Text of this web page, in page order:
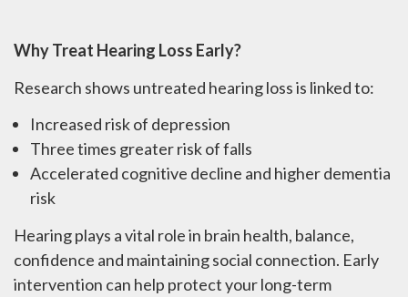
Why Treat Hearing Loss Early?
Research shows untreated hearing loss is linked to:
Increased risk of depression
Three times greater risk of falls
Accelerated cognitive decline and higher dementia
risk
Hearing plays a vital role in brain health, balance,
confidence and maintaining social connection. Early
intervention can help protect your long-term